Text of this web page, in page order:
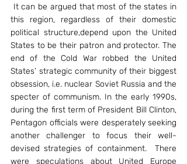
It can be argued that most of the states in
this region, regardless of their domestic
political structure,depend upon the United
States to be their patron and protector. The
end of the Cold War robbed the United
States’ strategic community of their biggest
obsession, i.e. nuclear Soviet Russia and the
specter of communism. In the early 1990s,
during the first term of President Bill Clinton,
Pentagon officials were desperately seeking
another challenger to focus their well-
devised strategies of containment.  There
were speculations about United Europe